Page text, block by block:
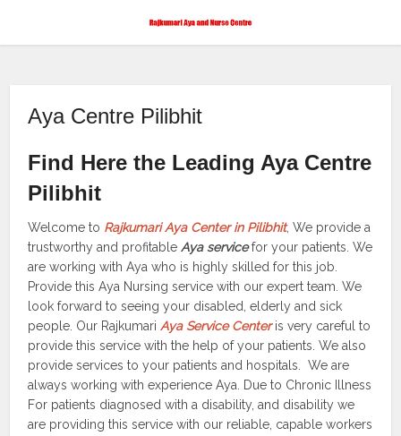
Aya Centre Pilibhit
Find Here the Leading Aya Centre
Pilibhit
Welcome to Rajkumari Aya Center in Pilibhit, We provide a
trustworthy and profitableAya servicefor your patients. We
are working with Aya who is highly skilled for this job.
Provide this Aya Nursing service with our expert team. We
look forward to seeing your disabled, elderly and sick
people. Our RajkumariAya Service Centeris very careful to
provide this service with the help of your patients. We also
provide services to your patients and hospitals. We are
always working with experience Aya. Due to Chronic Illness
For patients diagnosed with a disability, and disability we
are providing this service with our reliable, capable workers